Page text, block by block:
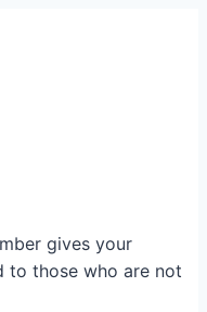
gives your
to those who are not